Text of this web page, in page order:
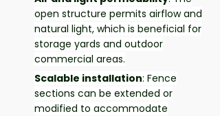
open structure permits airflow and
natural light, which is beneficial for
storage yards and outdoor
commercial areas.
Scalable installation: Fence
sections can be extended or
modified to accommodate